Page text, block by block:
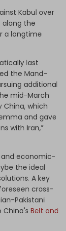
Kabul over
along the
a longtime
last
the Mand-
additional
mid-March
which
and gave
with Iran,”
and economic-
the ideal
A key
cross-
Pakistani
Belt and